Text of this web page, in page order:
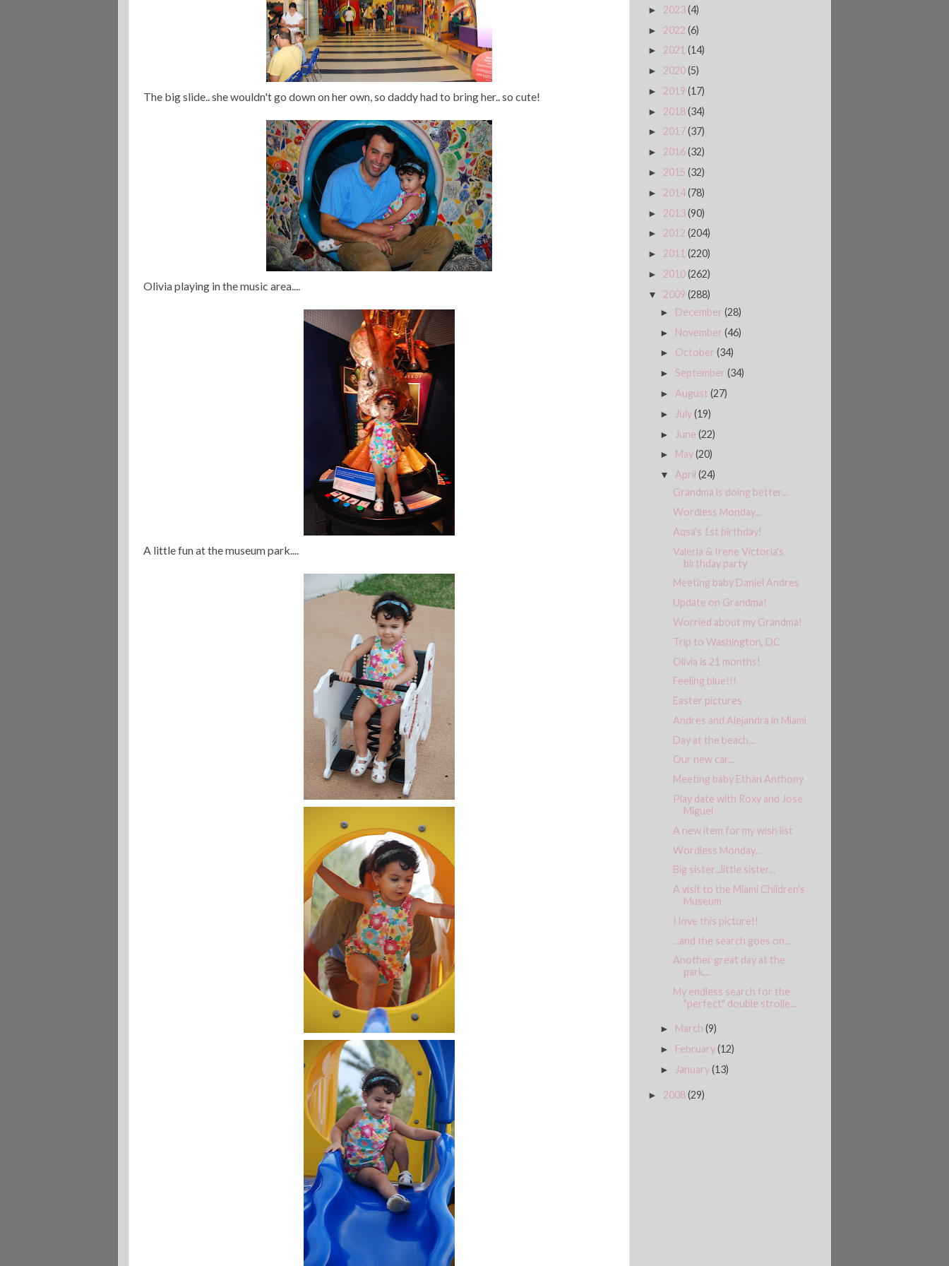
The big slide.. she wouldn't go down on her own, so daddy had to bring her.. so cute!
Olivia playing in the music area....
A little fun at the museum park....
► 2023(4)
► 2022 (6)
► 2021 (14)
► 2020(5)
► 2019 (17)
► 2018(34)
► 2017(37)
► 2016(32)
► 2015 (32)
► 2014(78)
► 2013(90)
► 2012 (204)
► 2011 (220)
► 2010(262)
▼ 2009 (288)
► December(28)
► November(46)
► October(34)
►September(34)
► August(27)
► July(19)
► June(22)
► May(20)
▼ April(24)
Grandma is doing better...
Wordless Monday...
Aqsa's 1st birthday!
Valeria & Irene Victoria's
birthday party
Meeting baby Daniel Andres
Update on Grandma!
Worried about my Grandma!
Trip to Washington, DC
Olivia is 21 months!
Feeling blue!!!
Easter pictures
Andres and Alejandra in Miami
Day at the beach...
Our new car...
Meeting baby Ethan Anthony
Play date with Roxy and Jose
Miguel
A new item for my wish list
Wordless Monday...
Big sister...little sister...
A visit to the Miami Children's
Museum
I love this picture!!
...and the search goes on...
Another great day at the
park...
My endless search for the
"perfect" double strolle...
► March(9)
► February(12)
► January(13)
► 2008(29)